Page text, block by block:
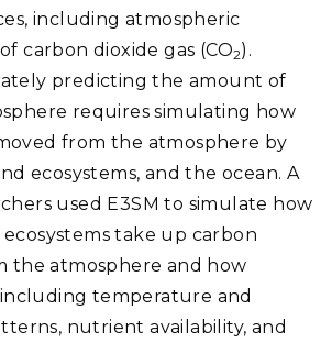
including atmospheric
carbon dioxide gas (CO2).
predicting the amount of
requires simulating how
from the atmosphere by
ecosystems, and the ocean. A
used E3SM to simulate how
ecosystems take up carbon
the atmosphere and how
temperature and
nutrient availability, and